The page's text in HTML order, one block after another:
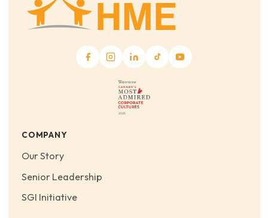
COMPANY
Our Story
Senior Leadership
SGI Initiative